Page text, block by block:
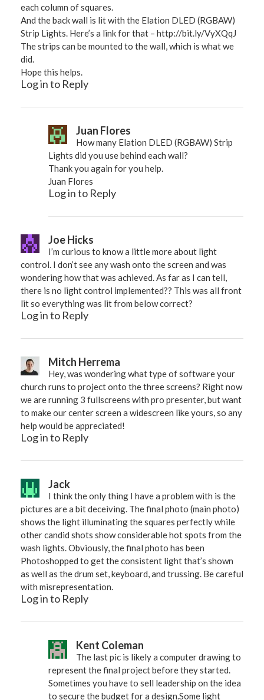
each column of squares.
And the back wall is lit with the Elation DLED (RGBAW)
Strip Lights. Here’s a link for that – http://bit.ly/VyXQqJ
The strips can be mounted to the wall, which is what we
did.
Hope this helps.
Log in to Reply
Juan Flores
How many Elation DLED (RGBAW) Strip
Lights did you use behind each wall?
Thank you again for you help.
Juan Flores
Log in to Reply
Joe Hicks
I’m curious to know a little more about light
control. I don’t see any wash onto the screen and was
wondering how that was achieved. As far as I can tell,
there is no light control implemented?? This was all front
lit so everything was lit from below correct?
Log in to Reply
Mitch Herrema
Hey, was wondering what type of software your
church runs to project onto the three screens? Right now
we are running 3 fullscreens with pro presenter, but want
to make our center screen a widescreen like yours, so any
help would be appreciated!
Log in to Reply
Jack
I think the only thing I have a problem with is the
pictures are a bit deceiving. The final photo (main photo)
shows the light illuminating the squares perfectly while
other candid shots show considerable hot spots from the
wash lights. Obviously, the final photo has been
Photoshopped to get the consistent light that’s shown
as well as the drum set, keyboard, and trussing. Be careful
with misrepresentation.
Log in to Reply
Kent Coleman
The last pic is likely a computer drawing to
represent the final project before they started.
Sometimes you have to sell leadership on the idea
to secure the budget for a design.Some light